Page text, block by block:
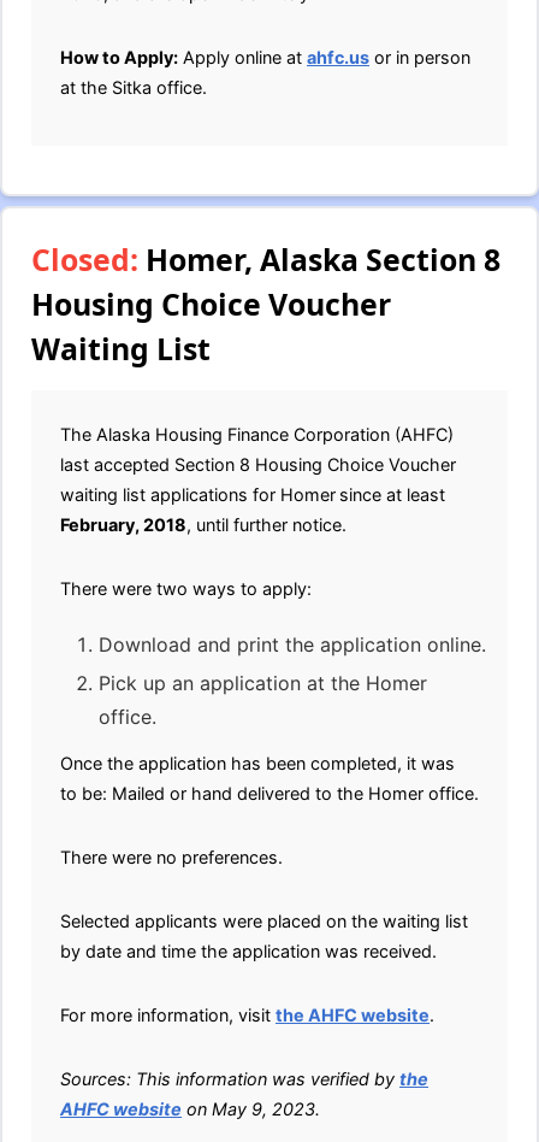
How to Apply: Apply online at ahfc.us or in person
at the Sitka office.
Closed: Homer, Alaska Section 8
Housing Choice Voucher
Waiting List
The Alaska Housing Finance Corporation (AHFC)
last accepted Section 8 Housing Choice Voucher
waiting list applications for Homer since at least
February, 2018, until further notice.
There were two ways to apply:
Download and print the application online.
Pick up an application at the Homer
office.
Once the application has been completed, it was
to be: Mailed or hand delivered to the Homer office.
There were no preferences.
Selected applicants were placed on the waiting list
by date and time the application was received.
For more information, visit the AHFC website.
Sources: This information was verified by the
AHFC website on May 9, 2023.